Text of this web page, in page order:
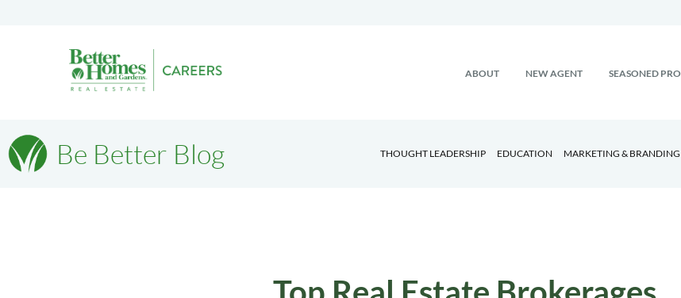
ABOUT NEW AGENT SEASONED PRO
Be Better Blog THOUGHT LEADERSHIP EDUCATION MARKETING & BRANDING